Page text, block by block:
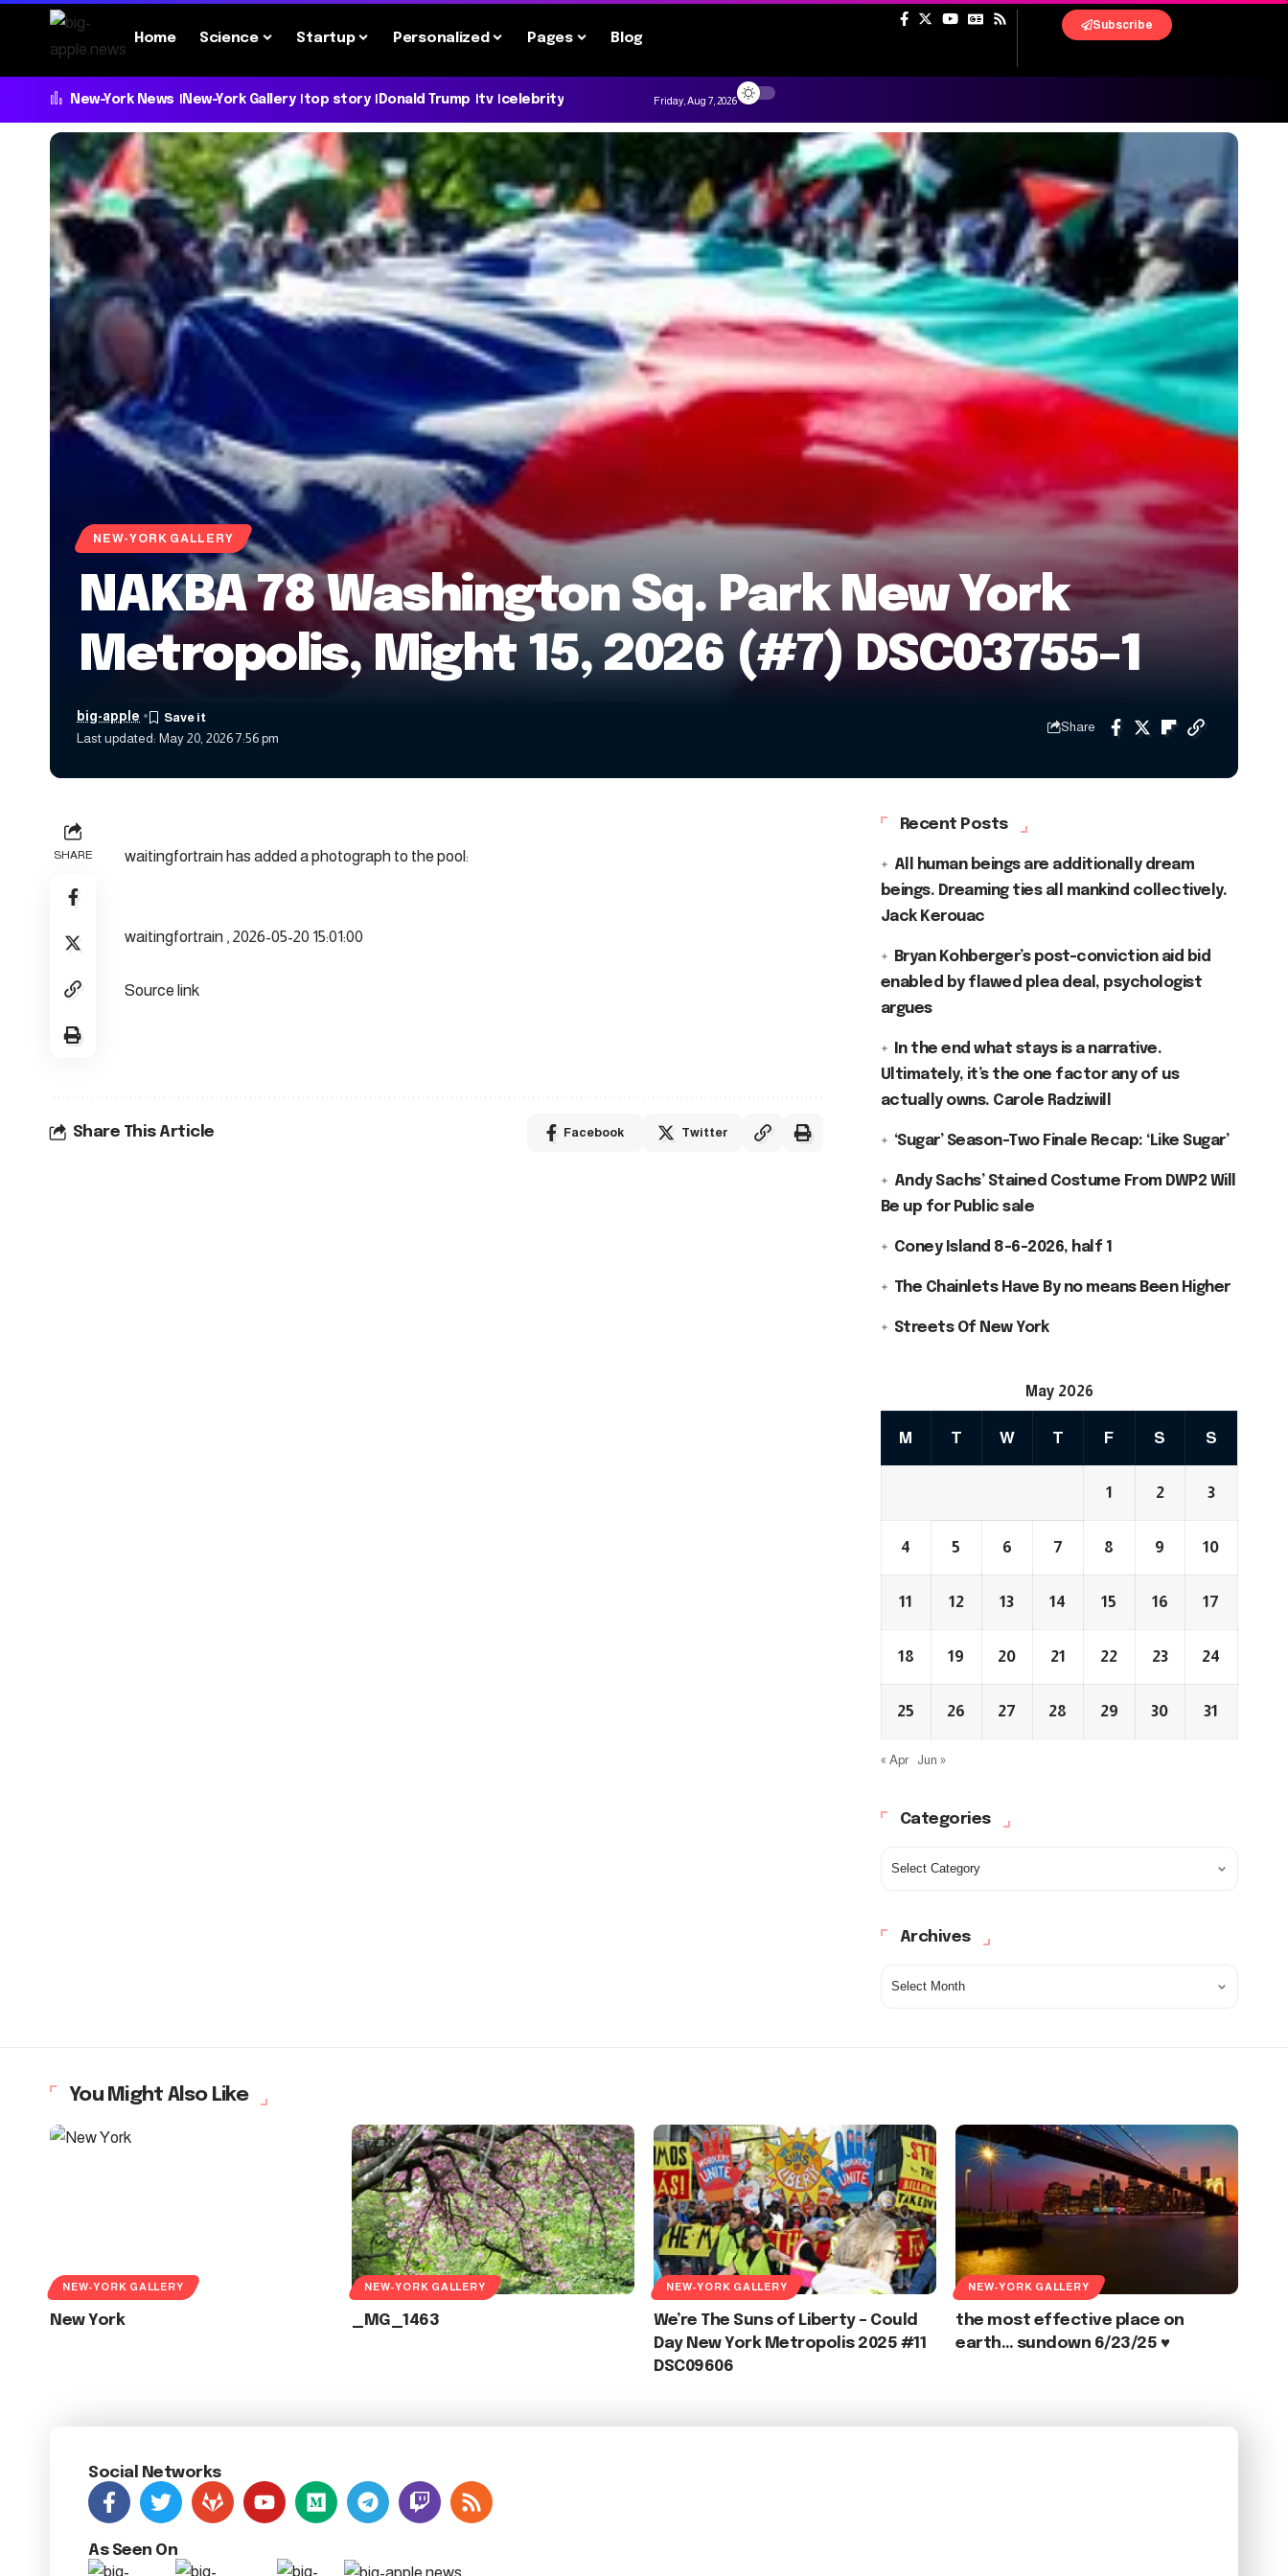
Home Science Startup Personalized Pages Blog
Subscribe
New-York News New-York Gallery top story Donald Trump tv celebrity Friday, Aug 7, 2026
NEW-YORK GALLERY
NAKBA 78 Washington Sq. Park New York
Metropolis, Might 15, 2026 (#7) DSC03755-1
Last updated: May 20, 2026 7:56 pm
big-apple
Share
SHARE waitingfortrain has added a photograph to the pool:
waitingfortrain , 2026-05-20 15:01:00
Source link
Share This Article Facebook Twitter
Recent Posts
All human beings are additionally dream
beings. Dreaming ties all mankind collectively.
Jack Kerouac
Bryan Kohberger’s post-conviction aid bid
enabled by flawed plea deal, psychologist
argues
In the end what stays is a narrative.
Ultimately, it’s the one factor any of us
actually owns. Carole Radziwill
‘Sugar’ Season-Two Finale Recap: ‘Like Sugar’
Andy Sachs’ Stained Costume From DWP2 Will
Be up for Public sale
Coney Island 8-6-2026, half 1
The Chainlets Have By no means Been Higher
Streets Of New York
May 2026
M T W T F S S
1 2 3
4 5 6 7 8 9 10
11 12 13 14 15 16 17
18 19 20 21 22 23 24
25 26 27 28 29 30 31
« Apr Jun »
Categories
Archives
You Might Also Like
NEW-YORK GALLERY
New York
NEW-YORK GALLERY
_MG_1463
NEW-YORK GALLERY
We’re The Suns of Liberty – Could
Day New York Metropolis 2025 #11
DSC09606
NEW-YORK GALLERY
the most effective place on
earth… sundown 6/23/25 ♥️
Social Networks
As Seen On